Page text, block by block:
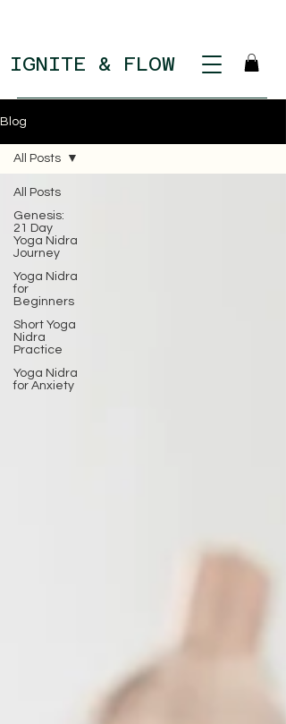
IGNITE & FLOW
Blog
All Posts
Genesis:
21 Day
Yoga Nidra
Journey
Yoga Nidra
for
Beginners
Short Yoga
Nidra
Practice
Yoga Nidra
for Anxiety
All Posts